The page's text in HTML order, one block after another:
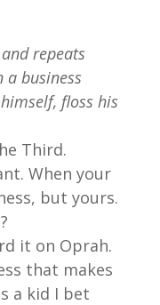
repeats
a business
floss his
Third.
When your
but yours.
it on Oprah.
that makes
a kid I bet